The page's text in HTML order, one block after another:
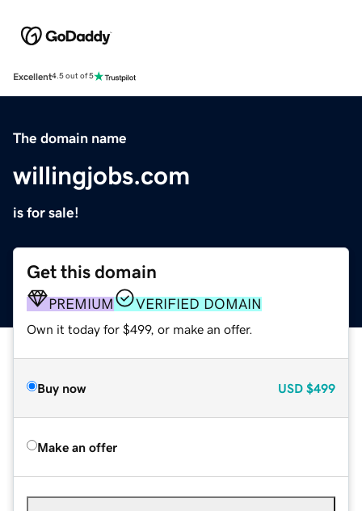
Excellent4.5 out of 5
The domain name
willingjobs.com
is for sale!
Get this domain
PREMIUM VERIFIED DOMAIN
Own it today for $499, or make an offer.
Buy now USD $499
Make an offer